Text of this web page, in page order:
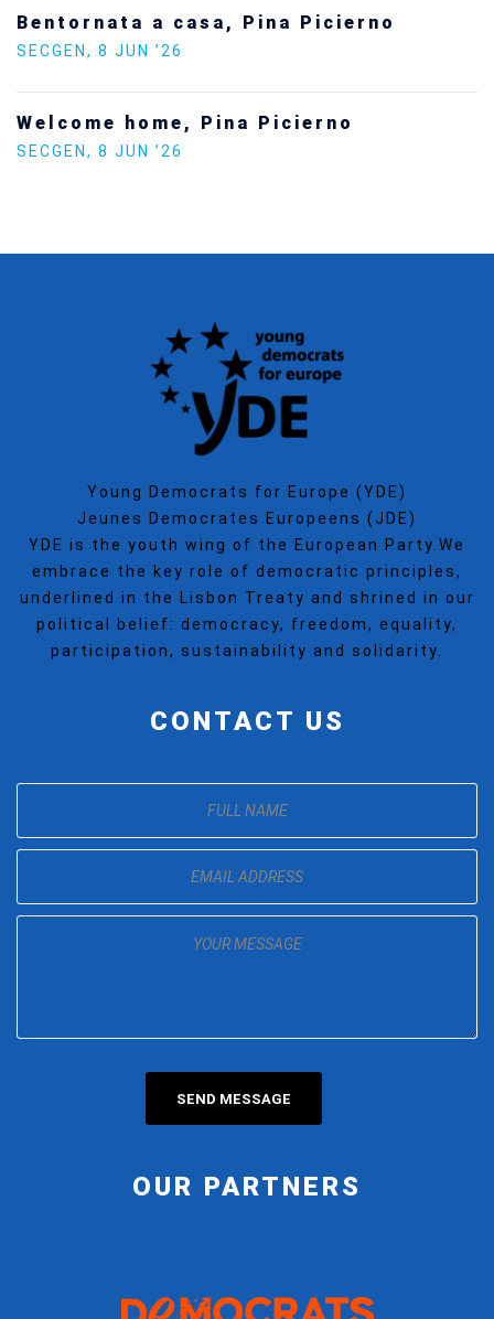
Europe on the situation in Venezuela
SECGEN,5 JAN ’26
Increasing Youth Participation in
Politics
Young Democrats for Europe (YDE)
Jeunes Democrates Europeens (JDE)
YDE is the youth wing of the European Party.We
embrace the key role of democratic principles,
underlined in the Lisbon Treaty and shrined in our
political belief: democracy, freedom, equality,
participation, sustainability and solidarity.
CONTACT US
OUR PARTNERS